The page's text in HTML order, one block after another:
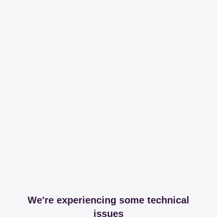
We're experiencing some technical
issues